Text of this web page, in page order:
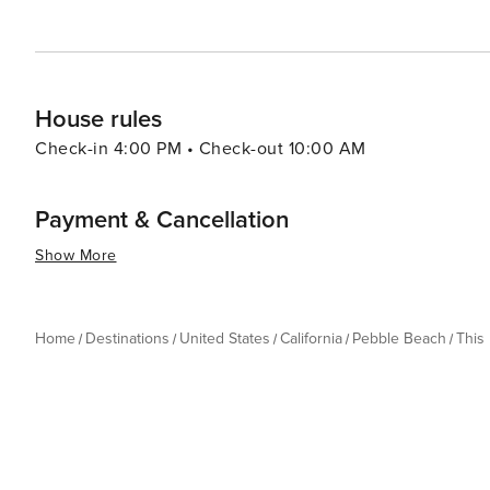
House rules
Check-in 4:00 PM • Check-out 10:00 AM
Payment & Cancellation
Show More
Home Destinations United States California Pebble Beach This